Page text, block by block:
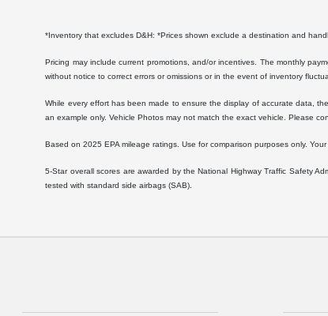
*Inventory that excludes D&H: *Prices shown exclude a destination and
Pricing may include current promotions, and/or incentives. The monthly
without notice to correct errors or omissions or in the event of inventory
While every effort has been made to ensure the display of accurate data,
an example only. Vehicle Photos may not match the exact vehicle. Please
Based on 2025 EPA mileage ratings. Use for comparison purposes only.
5-Star overall scores are awarded by the National Highway Traffic Safety
tested with standard side airbags (SAB).